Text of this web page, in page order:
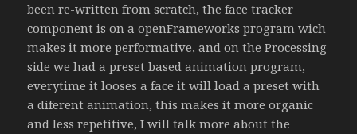
been re-written from scratch, the face tracker
component is on a openFrameworks program wich
makes it more performative, and on the Processing
side we had a preset based animation program,
everytime it looses a face it will load a preset with
a diferent animation, this makes it more organic
and less repetitive, I will talk more about the